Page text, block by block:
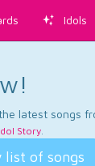
Idols
latest songs
Story.
list of songs